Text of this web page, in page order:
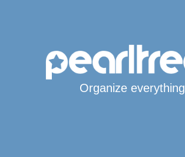
Organize everything